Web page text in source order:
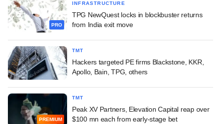
PRO
INFRASTRUCTURE
TPG NewQuest locks in blockbuster returns
from India exit move
TMT
Hackers targeted PE firms Blackstone, KKR,
Apollo, Bain, TPG, others
PREMIUM
TMT
Peak XV Partners, Elevation Capital reap over
$100 mn each from early-stage bet